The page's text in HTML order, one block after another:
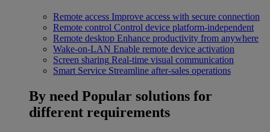
Remote access Improve access with secure connection
Remote control Control device platform-independent
Remote desktop Enhance productivity from anywhere
Wake-on-LAN Enable remote device activation
Screen sharing Real-time visual communication
Smart Service Streamline after-sales operations
By need Popular solutions for
different requirements